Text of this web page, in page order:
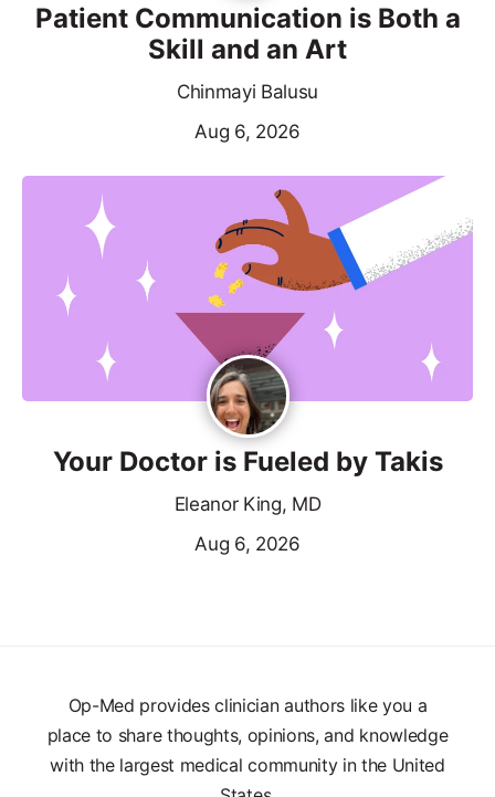
Patient Communication is Both a
Skill and an Art
Chinmayi Balusu
Aug 6, 2026
Your Doctor is Fueled by Takis
Eleanor King, MD
Aug 6, 2026
Op-Med provides clinician authors like you a
place to share thoughts, opinions, and knowledge
with the largest medical community in the United